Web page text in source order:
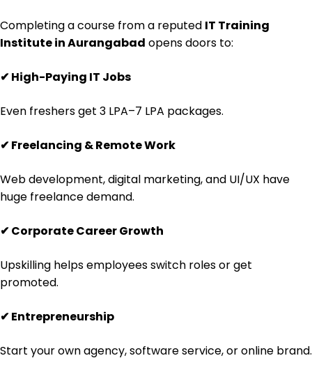
Completing a course from a reputed IT Training
Institute in Aurangabad opens doors to:
✔ High-Paying IT Jobs
Even freshers get ₹3 LPA–₹7 LPA packages.
✔ Freelancing & Remote Work
Web development, digital marketing, and UI/UX have
huge freelance demand.
✔ Corporate Career Growth
Upskilling helps employees switch roles or get
promoted.
✔ Entrepreneurship
Start your own agency, software service, or online brand.